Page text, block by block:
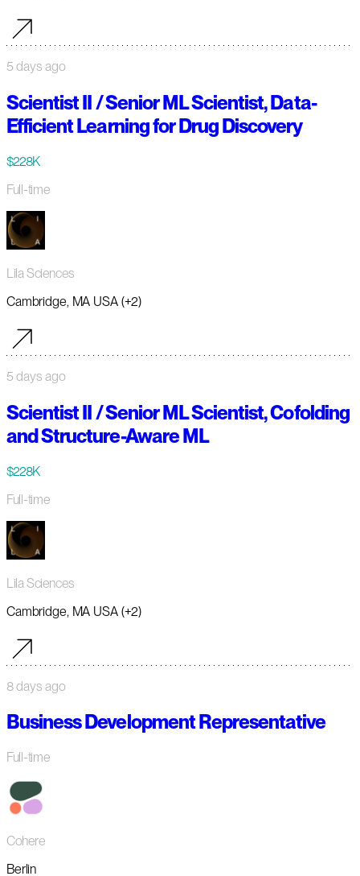
5 days ago
Scientist II / Senior ML Scientist, Data-
Efficient Learning for Drug Discovery
$228K
Full-time
Lila Sciences
Cambridge, MA USA (+2)
5 days ago
Scientist II / Senior ML Scientist, Cofolding
and Structure-Aware ML
$228K
Full-time
Lila Sciences
Cambridge, MA USA (+2)
8 days ago
Business Development Representative
Full-time
Cohere
Berlin